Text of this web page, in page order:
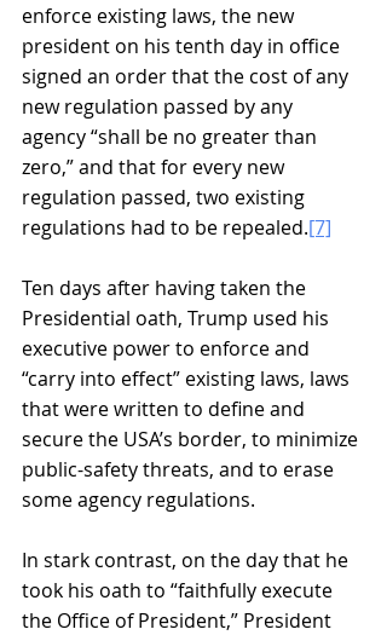
enforce existing laws, the new
president on his tenth day in office
signed an order that the cost of any
new regulation passed by any
agency “shall be no greater than
zero,” and that for every new
regulation passed, two existing
regulations had to be repealed.[7]
Ten days after having taken the
Presidential oath, Trump used his
executive power to enforce and
“carry into effect” existing laws, laws
that were written to define and
secure the USA’s border, to minimize
public-safety threats, and to erase
some agency regulations.
In stark contrast, on the day that he
took his oath to “faithfully execute
the Office of President,” President